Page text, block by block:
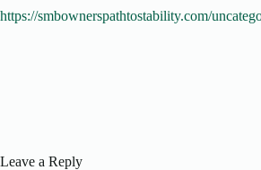
https://smbownerspathtostability.com/
Leave a Reply